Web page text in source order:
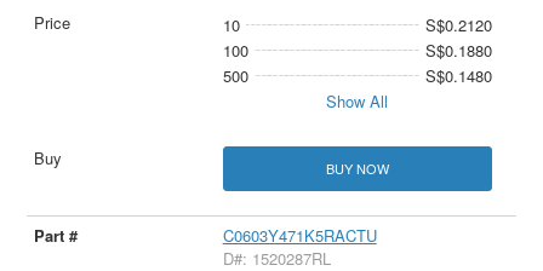
10
S$0.2120
100
S$0.1880
500
S$0.1480
Show All
BUY NOW
C0603Y471K5RACTU
D#: 1520287RL